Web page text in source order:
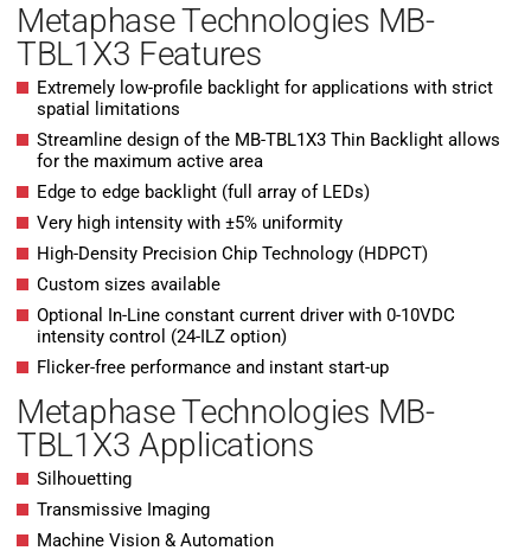
Metaphase Technologies MB-
TBL1X3 Features
Extremely low-profile backlight for applications with strict
spatial limitations
Streamline design of the MB-TBL1X3 Thin Backlight allows
for the maximum active area
Edge to edge backlight (full array of LEDs)
Very high intensity with ±5% uniformity
High-Density Precision Chip Technology (HDPCT)
Custom sizes available
Optional In-Line constant current driver with 0-10VDC
intensity control (24-ILZ option)
Flicker-free performance and instant start-up
Metaphase Technologies MB-
TBL1X3 Applications
Silhouetting
Transmissive Imaging
Machine Vision & Automation